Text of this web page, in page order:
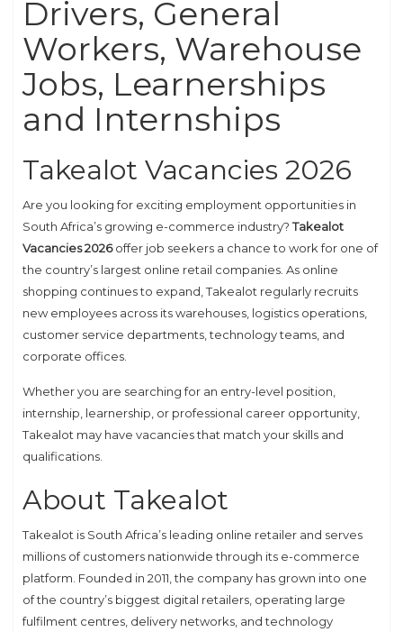
Drivers, General
Workers, Warehouse
Jobs, Learnerships
and Internships
Takealot Vacancies 2026
Are you looking for exciting employment opportunities in
South Africa’s growing e-commerce industry?Takealot
Vacancies 2026offer job seekers a chance to work for one of
the country’s largest online retail companies. As online
shopping continues to expand, Takealot regularly recruits
new employees across its warehouses, logistics operations,
customer service departments, technology teams, and
corporate offices.
Whether you are searching for an entry-level position,
internship, learnership, or professional career opportunity,
Takealot may have vacancies that match your skills and
qualifications.
About Takealot
Takealot is South Africa’s leading online retailer and serves
millions of customers nationwide through its e-commerce
platform. Founded in 2011, the company has grown into one
of the country’s biggest digital retailers, operating large
fulfilment centres, delivery networks, and technology